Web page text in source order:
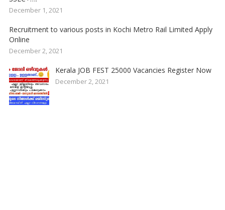
December 1, 2021
Recruitment to various posts in Kochi Metro Rail Limited Apply
Online
December 2, 2021
Kerala JOB FEST 25000 Vacancies Register Now
December 2, 2021